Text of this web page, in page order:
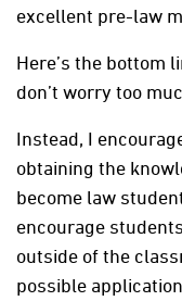
excellent pre-law
Here’s the bottom
don’t worry too
Instead, I
obtaining the
become law
encourage
outside of the
possible